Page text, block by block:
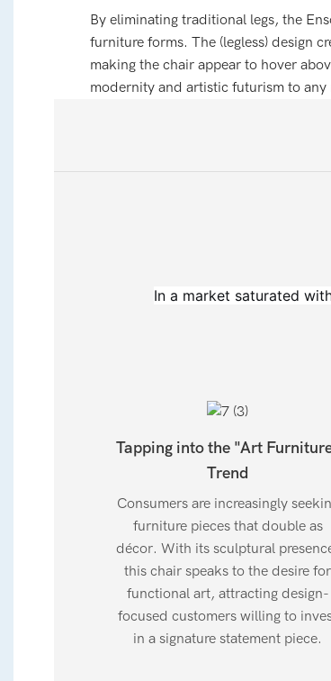
By eliminating traditional legs, the
furniture forms. The (legless) design
making the chair appear to hover
modernity and artistic futurism to any
In a market saturated
Tapping into the "Art
Trend
Consumers are increasingly
furniture pieces that double as
décor. With its sculptural
this chair speaks to the desire for
functional art, attracting design-
focused customers willing to
in a signature statement piece.